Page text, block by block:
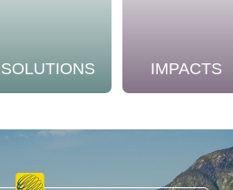
SOLUTIONS IMPACTS